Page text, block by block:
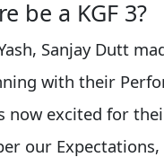
be a KGF 3?
Sanjay Dutt
with their
now excited for
our Expectations,